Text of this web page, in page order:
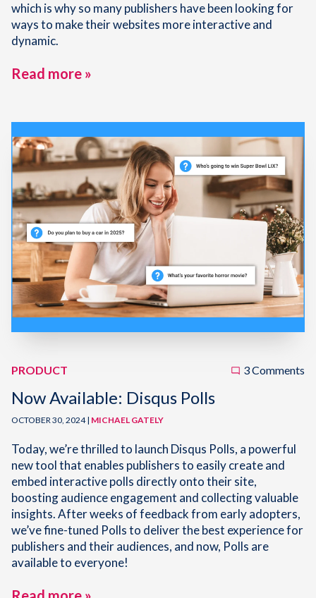
which is why so many publishers have been looking for
ways to make their websites more interactive and
dynamic.
Read more »
PRODUCT 3 Comments
Now Available: Disqus Polls
OCTOBER 30, 2024 | MICHAEL GATELY
Today, we’re thrilled to launch Disqus Polls, a powerful
new tool that enables publishers to easily create and
embed interactive polls directly onto their site,
boosting audience engagement and collecting valuable
insights. After weeks of feedback from early adopters,
we’ve fine-tuned Polls to deliver the best experience for
publishers and their audiences, and now, Polls are
available to everyone!